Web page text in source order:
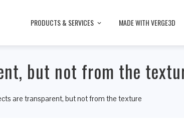
PRODUCTS & SERVICES MADE WITH VERGE3D
but not from the
are transparent, but not from the texture